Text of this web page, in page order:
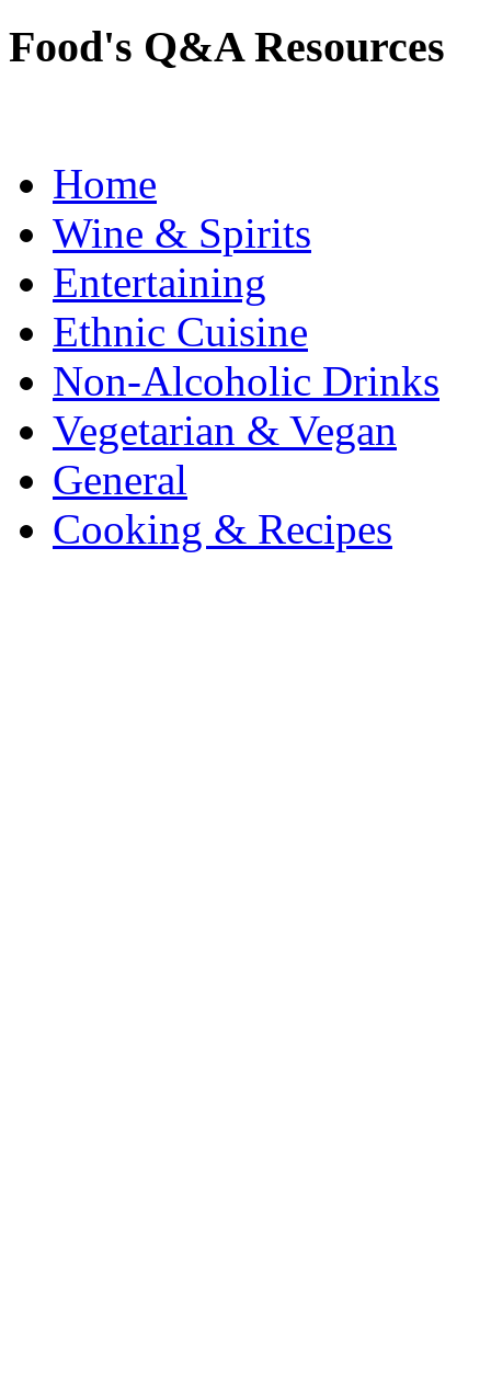
Food's Q&A Resources
Home
Wine & Spirits
Entertaining
Ethnic Cuisine
Non-Alcoholic Drinks
Vegetarian & Vegan
General
Cooking & Recipes